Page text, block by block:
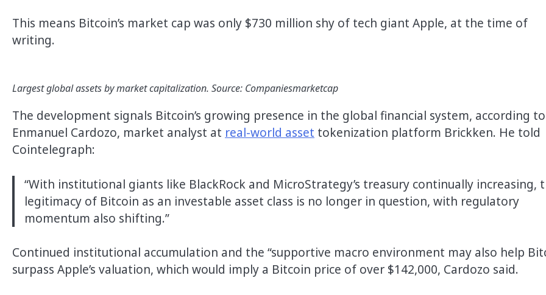
This means Bitcoin’s market cap was only $730 million shy of tech giant Apple, at the time of
writing.
Largest global assets by market capitalization. Source: Companiesmarketcap
The development signals Bitcoin’s growing presence in the global financial system, according to
Enmanuel Cardozo, market analyst at real-world asset tokenization platform Brickken. He told
Cointelegraph:
“With institutional giants like BlackRock and MicroStrategy’s treasury continually increasing,
legitimacy of Bitcoin as an investable asset class is no longer in question, with regulatory
momentum also shifting.”
Continued institutional accumulation and the “supportive macro environment may also help
surpass Apple’s valuation, which would imply a Bitcoin price of over $142,000, Cardozo said.